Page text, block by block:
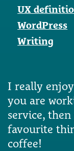
UX
WordPress
Writing
I really
you are
service,
favourite
coffee!